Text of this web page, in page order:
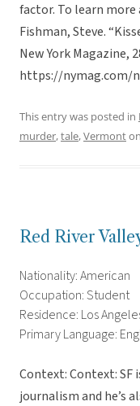
factor. To learn more
Fishman, Steve.
New York Magazine,
https://nymag.com/
This entry was posted in
murder,tale,Vermonton
Red River
Nationality: American
Occupation: Student
Residence: Los
Primary Language:
Context: Context: SF
journalism and he’s